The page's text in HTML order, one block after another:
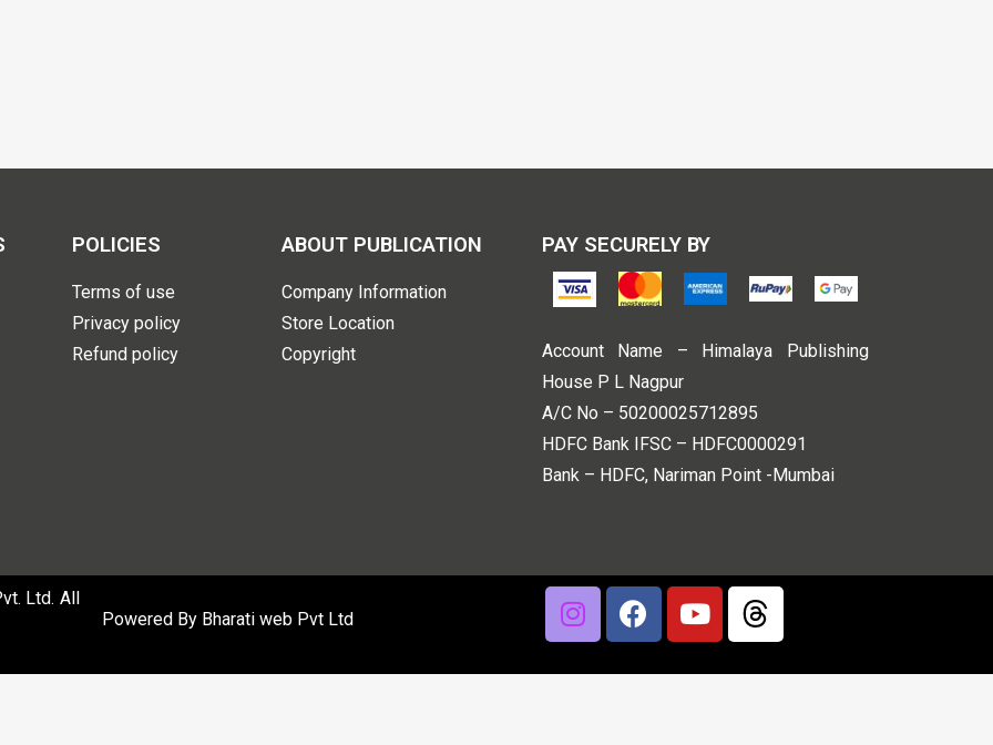
POLICIES
Terms of use
Privacy policy
Refund policy
ABOUT PUBLICATION
Company Information
Store Location
Copyright
PAY SECURELY BY
Account Name – Himalaya Publishing
House P L Nagpur
A/C No – 50200025712895
HDFC Bank IFSC – HDFC0000291
Bank – HDFC, Nariman Point -Mumbai
Ltd. All
Powered By Bharati web Pvt Ltd